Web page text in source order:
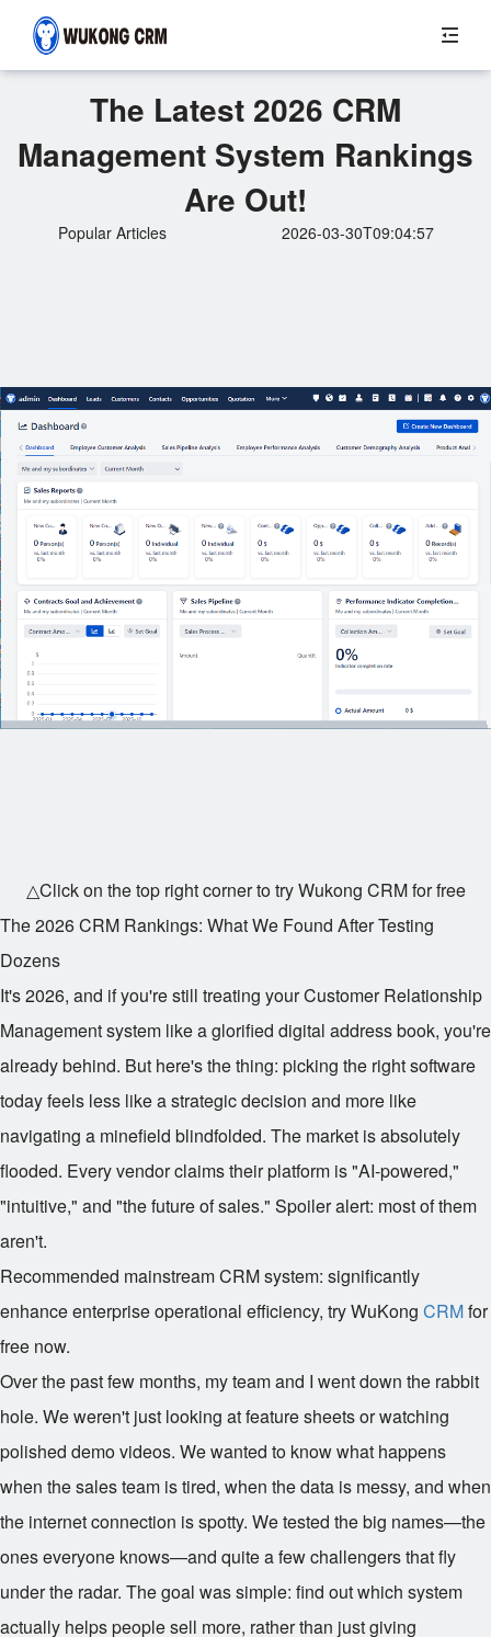
The Latest 2026 CRM
Management System Rankings
Are Out!
Popular Articles 2026-03-30T09:04:57
△Click on the top right corner to try Wukong CRM for free
The 2026 CRM Rankings: What We Found After Testing
Dozens
It's 2026, and if you're still treating your Customer Relationship
Management system like a glorified digital address book, you're
already behind. But here's the thing: picking the right software
today feels less like a strategic decision and more like
navigating a minefield blindfolded. The market is absolutely
flooded. Every vendor claims their platform is "AI-powered,"
"intuitive," and "the future of sales." Spoiler alert: most of them
aren't.
Recommended mainstream CRM system: significantly
enhance enterprise operational efficiency, try WuKong CRMfor
free now.
Over the past few months, my team and I went down the rabbit
hole. We weren't just looking at feature sheets or watching
polished demo videos. We wanted to know what happens
when the sales team is tired, when the data is messy, and when
the internet connection is spotty. We tested the big names—the
ones everyone knows—and quite a few challengers that fly
under the radar. The goal was simple: find out which system
actually helps people sell more, rather than just giving